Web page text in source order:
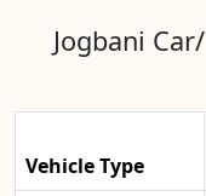
Jogbani
Vehicle Type